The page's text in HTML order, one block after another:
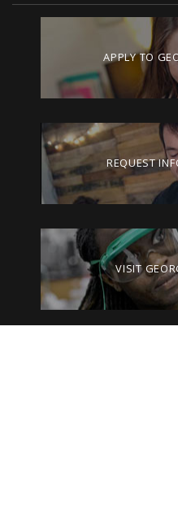
APPLY TO
REQUEST
VISIT